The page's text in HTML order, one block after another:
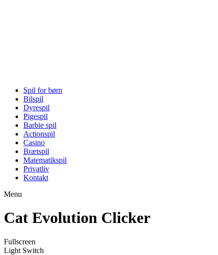
Spil for børn
Bilspil
Dyrespil
Pigespil
Barbie spil
Actionspil
Casino
Brætspil
Matematikspil
Privatliv
Kontakt
Menu
Cat Evolution Clicker
Fullscreen
Light Switch